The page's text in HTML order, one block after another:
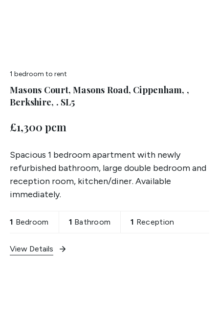
1 bedroom to rent
Masons Court, Masons Road, Cippenham, ,
Berkshire, . SL5
£1,300 pcm
Spacious 1 bedroom apartment with newly
refurbished bathroom, large double bedroom and
reception room, kitchen/diner. Available
immediately.
1 Bedroom 1 Bathroom 1 Reception
View Details